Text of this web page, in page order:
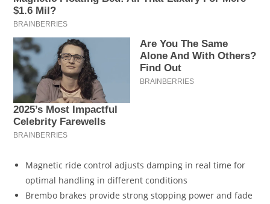
Magnetic ride control adjusts damping in real time for
optimal handling in different conditions
Brembo brakes provide strong stopping power and fade